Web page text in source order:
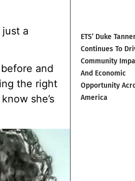
a
and
the right
she’s
ETS’ Duke
Continues To
Community
And Economic
Opportunity
America